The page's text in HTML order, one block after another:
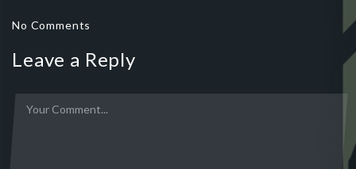
No Comments
Leave a Reply